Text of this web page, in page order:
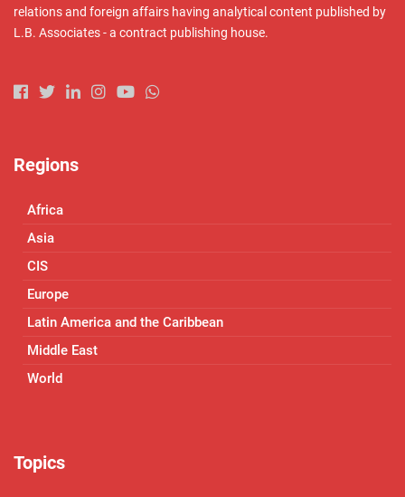
relations and foreign affairs having analytical content published by
L.B. Associates - a contract publishing house.
Regions
Africa
Asia
CIS
Europe
Latin America and the Caribbean
Middle East
World
Topics